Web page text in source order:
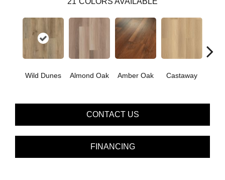
Wild Dunes Almond Oak Amber Oak Castaway
CONTACT US
FINANCING